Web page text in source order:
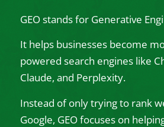
GEO stands for Generative
It helps businesses become
powered search engines like
Claude, and Perplexity.
Instead of only trying to rank
Google, GEO focuses on